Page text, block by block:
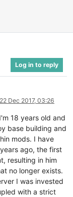
Log in to reply
22 Dec 2017, 03:26
18 years old and
base building and
mods. I have
ago, the first
resulting in him
no longer exists.
I was invested
with a strict